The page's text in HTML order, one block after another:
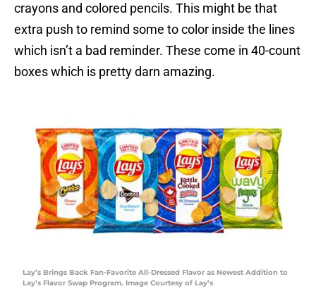
crayons and colored pencils. This might be that
extra push to remind some to color inside the lines
which isn’t a bad reminder. These come in 40-count
boxes which is pretty darn amazing.
Lay’s Brings Back Fan-Favorite All-Dressed Flavor as Newest Addition to
Lay’s Flavor Swap Program. Image Courtesy of Lay’s